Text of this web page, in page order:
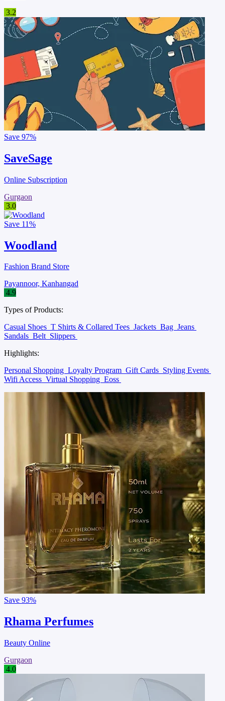
3.2
Save 97%
SaveSage
Online Subscription
Gurgaon
3.0
Save 11%
Woodland
Fashion Brand Store
Payannoor, Kanhangad
4.9
Types of Products:
Casual Shoes T Shirts & Collared Tees Jackets Bag Jeans
Sandals Belt Slippers
Highlights:
Personal Shopping Loyalty Program Gift Cards Styling Events
Wifi Access Virtual Shopping Eoss
Save 93%
Rhama Perfumes
Beauty Online
Gurgaon
4.0